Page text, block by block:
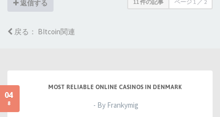
返信する 11 件の記事 ページ 1 ／ 2
戻る： BItcoin関連
04
8
MOST RELIABLE ONLINE CASINOS IN DENMARK
- By Frankymig